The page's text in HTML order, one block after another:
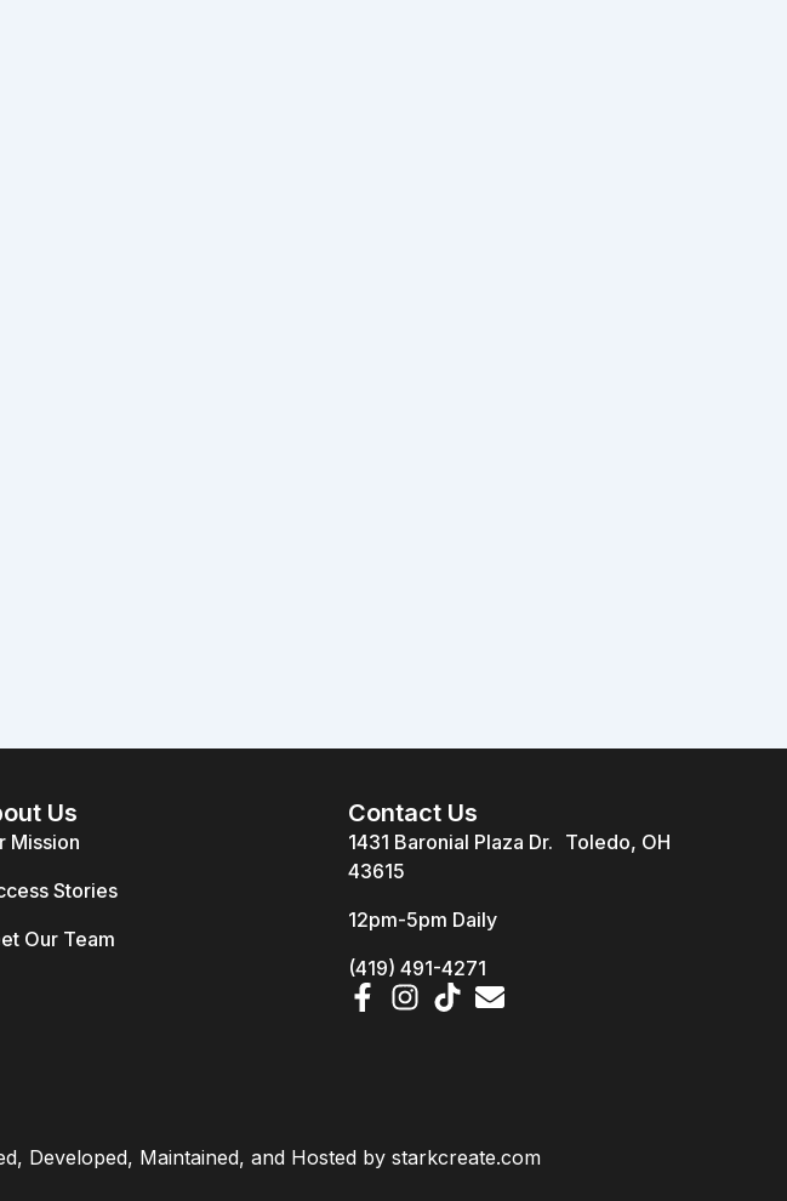
Us
Mission
Stories
Our Team
Contact Us
1431 Baronial Plaza Dr. Toledo, OH
43615
12pm-5pm Daily
(419) 491-4271
Developed, Maintained, and Hosted by starkcreate.com